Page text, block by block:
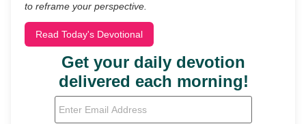
to reframe your perspective.
Read Today's Devotional